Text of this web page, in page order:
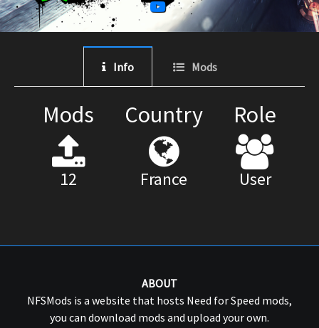
Info Mods
Mods
12
Country
France
Role
User
ABOUT
NFSMods is a website that hosts Need for Speed mods,
you can download mods and upload your own.